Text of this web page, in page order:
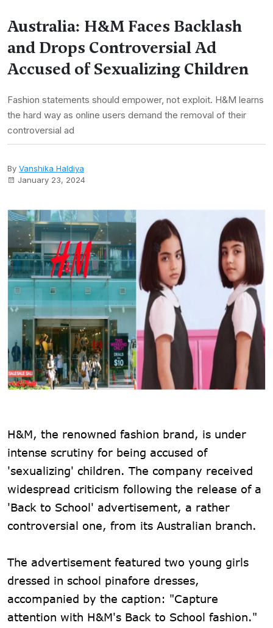
Australia: H&M Faces Backlash
and Drops Controversial Ad
Accused of Sexualizing Children
Fashion statements should empower, not exploit. H&M learns
the hard way as online users demand the removal of their
controversial ad
By Vanshika Haldiya
January 23, 2024
H&M, the renowned fashion brand, is under
intense scrutiny for being accused of
'sexualizing' children. The company received
widespread criticism following the release of a
'Back to School' advertisement, a rather
controversial one, from its Australian branch.
The advertisement featured two young girls
dressed in school pinafore dresses,
accompanied by the caption: "Capture
attention with H&M's Back to School fashion."